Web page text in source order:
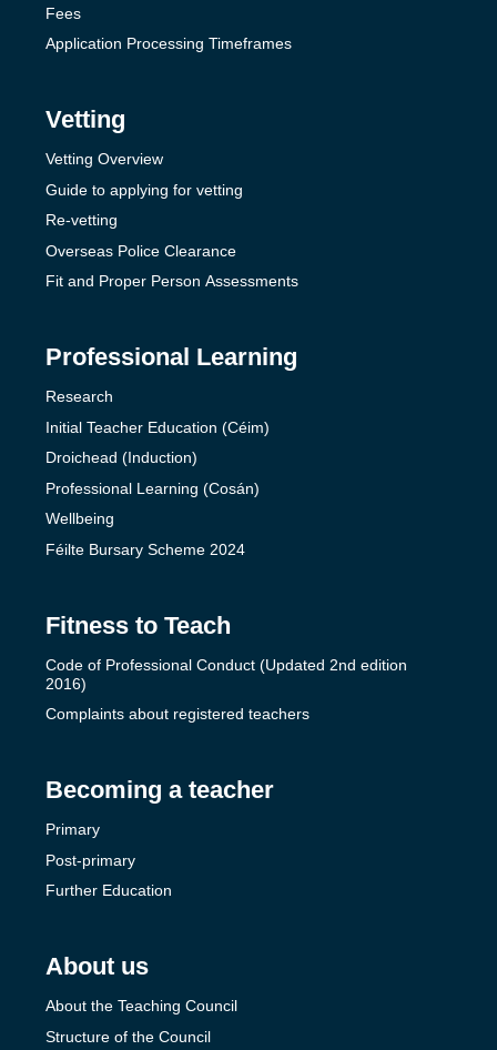
Fees
Application Processing Timeframes
Vetting
Vetting Overview
Guide to applying for vetting
Re-vetting
Overseas Police Clearance
Fit and Proper Person Assessments
Professional Learning
Research
Initial Teacher Education (Céim)
Droichead (Induction)
Professional Learning (Cosán)
Wellbeing
Féilte Bursary Scheme 2024
Fitness to Teach
Code of Professional Conduct (Updated 2nd edition
2016)
Complaints about registered teachers
Becoming a teacher
Primary
Post-primary
Further Education
About us
About the Teaching Council
Structure of the Council